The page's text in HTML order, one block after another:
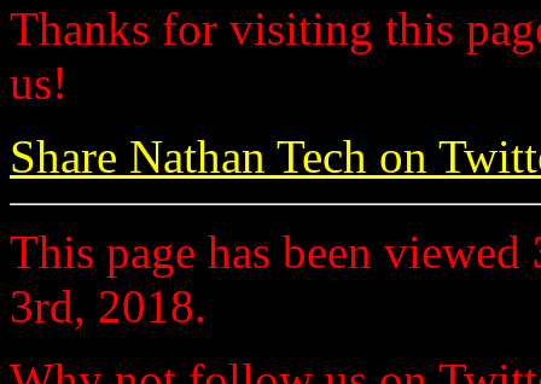
Thanks for visiting this
us!
Share Nathan Tech on
This page has been viewed
3rd, 2018.